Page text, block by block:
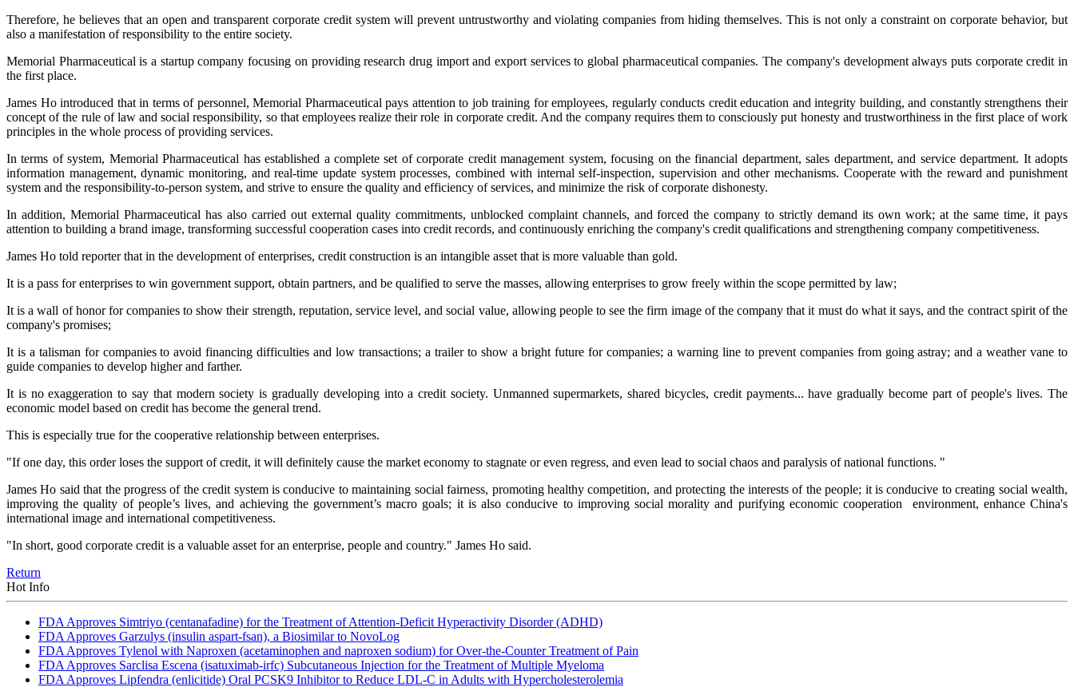
Therefore, he believes that an open and transparent corporate credit system will prevent untrustworthy and violating companies from hiding themselves. This is not only a constraint on corporate behavior, but
also a manifestation of responsibility to the entire society.
Memorial Pharmaceutical is a startup company focusing on providing research drug import and export services to global pharmaceutical companies. The company's development always puts corporate credit in
the first place.
James Ho introduced that in terms of personnel, Memorial Pharmaceutical pays attention to job training for employees, regularly conducts credit education and integrity building, and constantly strengthens their
concept of the rule of law and social responsibility, so that employees realize their role in corporate credit. And the company requires them to consciously put honesty and trustworthiness in the first place of work
principles in the whole process of providing services.
In terms of system, Memorial Pharmaceutical has established a complete set of corporate credit management system, focusing on the financial department, sales department, and service department. It adopts
information management, dynamic monitoring, and real-time update system processes, combined with internal self-inspection, supervision and other mechanisms. Cooperate with the reward and punishment
system and the responsibility-to-person system, and strive to ensure the quality and efficiency of services, and minimize the risk of corporate dishonesty.
In addition, Memorial Pharmaceutical has also carried out external quality commitments, unblocked complaint channels, and forced the company to strictly demand its own work; at the same time, it pays
attention to building a brand image, transforming successful cooperation cases into credit records, and continuously enriching the company's credit qualifications and strengthening company competitiveness.
James Ho told reporter that in the development of enterprises, credit construction is an intangible asset that is more valuable than gold.
It is a pass for enterprises to win government support, obtain partners, and be qualified to serve the masses, allowing enterprises to grow freely within the scope permitted by law;
It is a wall of honor for companies to show their strength, reputation, service level, and social value, allowing people to see the firm image of the company that it must do what it says, and the contract spirit of the
company's promises;
It is a talisman for companies to avoid financing difficulties and low transactions; a trailer to show a bright future for companies; a warning line to prevent companies from going astray; and a weather vane to
guide companies to develop higher and farther.
It is no exaggeration to say that modern society is gradually developing into a credit society. Unmanned supermarkets, shared bicycles, credit payments... have gradually become part of people's lives. The
economic model based on credit has become the general trend.
This is especially true for the cooperative relationship between enterprises.
"If one day, this order loses the support of credit, it will definitely cause the market economy to stagnate or even regress, and even lead to social chaos and paralysis of national functions. "
James Ho said that the progress of the credit system is conducive to maintaining social fairness, promoting healthy competition, and protecting the interests of the people; it is conducive to creating social wealth,
improving the quality of people’s lives, and achieving the government’s macro goals; it is also conducive to improving social morality and purifying economic cooperation environment, enhance China's
international image and international competitiveness.
"In short, good corporate credit is a valuable asset for an enterprise, people and country." James Ho said.
Return
Hot Info
FDA Approves Simtriyo (centanafadine) for the Treatment of Attention-Deficit Hyperactivity Disorder (ADHD)
FDA Approves Garzulys (insulin aspart-fsan), a Biosimilar to NovoLog
FDA Approves Tylenol with Naproxen (acetaminophen and naproxen sodium) for Over-the-Counter Treatment of Pain
FDA Approves Sarclisa Escena (isatuximab-irfc) Subcutaneous Injection for the Treatment of Multiple Myeloma
FDA Approves Lipfendra (enlicitide) Oral PCSK9 Inhibitor to Reduce LDL-C in Adults with Hypercholesterolemia